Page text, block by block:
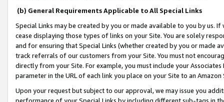
(b) General Requirements Applicable to All Special Links
Special Links may be created by you or made available to you by us.
cease displaying those types of links on your Site. You are solely
and for ensuring that Special Links (whether created by you or
track referrals of our customers from your Site. You must not
directly from your Site. For example, you must include your
parameter in the URL of each link you place on your Site to an
Upon your request but subject to our approval, we may issue you
performance of your Special Links by including different sub-tags in